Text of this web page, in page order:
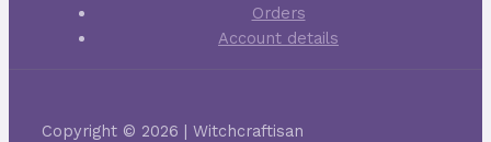
Orders
Account details
Copyright © 2026 | Witchcraftisan